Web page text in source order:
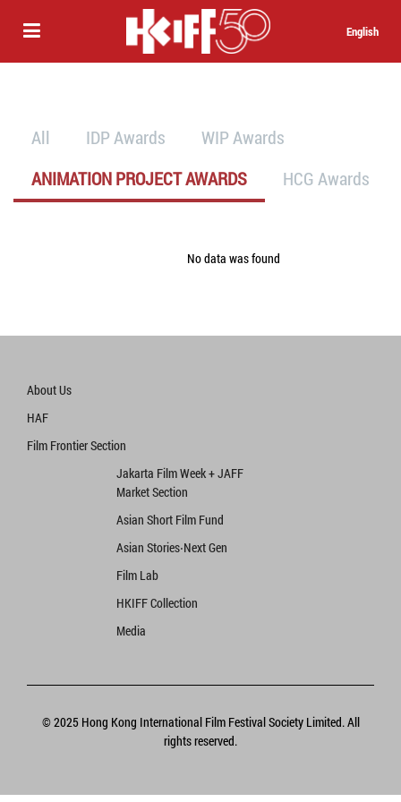
English
All IDP Awards
WIP Awards
ANIMATION PROJECT AWARDS
HCG Awards
No data was found
About Us
HAF
Film Frontier Section
Jakarta Film Week + JAFF
Market Section
Asian Short Film Fund
Asian Stories‧Next Gen
Film Lab
HKIFF Collection
Media
© 2025 Hong Kong International Film Festival Society Limited. All
rights reserved.